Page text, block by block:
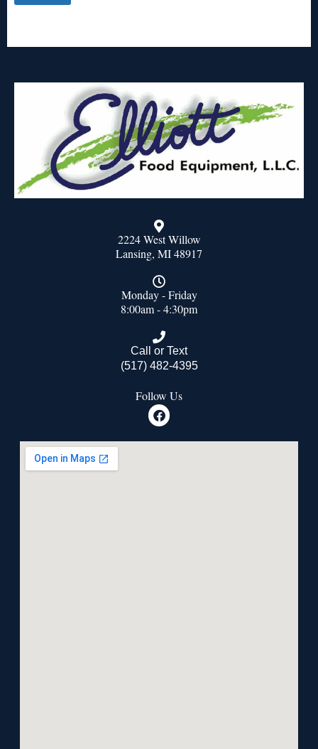
2224 West Willow
Lansing, MI 48917
Monday - Friday
8:00am - 4:30pm
Call or Text
(517) 482-4395
Follow Us